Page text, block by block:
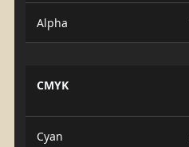
Alpha
CMYK
Cyan